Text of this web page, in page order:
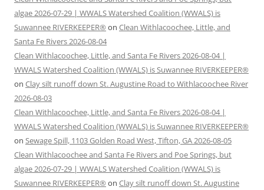
algae 2026-07-29 | WWALS Watershed Coalition (WWALS) is
Suwannee RIVERKEEPER® on Clean Withlacoochee, Little, and
Santa Fe Rivers 2026-08-04
Clean Withlacoochee, Little, and Santa Fe Rivers 2026-08-04 |
WWALS Watershed Coalition (WWALS) is Suwannee RIVERKEEPER®
on Clay silt runoff down St. Augustine Road to Withlacoochee River
2026-08-03
Clean Withlacoochee, Little, and Santa Fe Rivers 2026-08-04 |
WWALS Watershed Coalition (WWALS) is Suwannee RIVERKEEPER®
on Sewage Spill, 1103 Golden Road West, Tifton, GA 2026-08-05
Clean Withlacoochee and Santa Fe Rivers and Poe Springs, but
algae 2026-07-29 | WWALS Watershed Coalition (WWALS) is
Suwannee RIVERKEEPER® on Clay silt runoff down St. Augustine